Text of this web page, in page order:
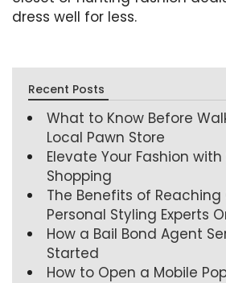
dress well for less.
Recent Posts
What to Know Before
Local Pawn Store
Elevate Your Fashion
Shopping
The Benefits of
Personal Styling Experts
How a Bail Bond Agent
Started
How to Open a Mobile